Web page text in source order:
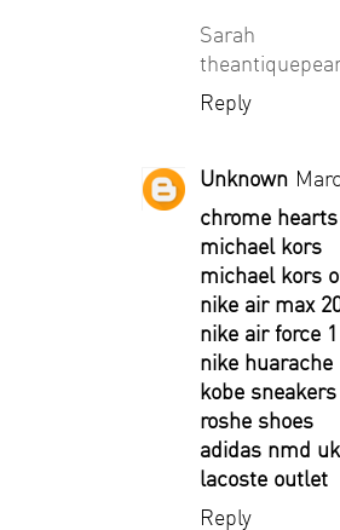
Sarah
Reply
Unknown
chrome hearts
michael kors
michael kors
nike air max
nike air force 1
nike huarache
kobe sneakers
roshe shoes
adidas nmd uk
lacoste outlet
Reply